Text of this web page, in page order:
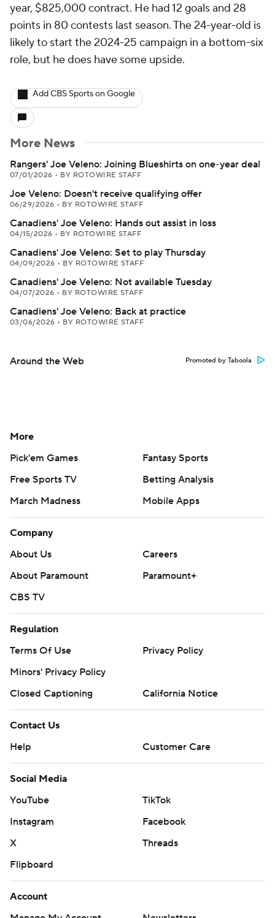
year, $825,000 contract. He had 12 goals and 28
points in 80 contests last season. The 24-year-old is
likely to start the 2024-25 campaign in a bottom-six
role, but he does have some upside.
Add CBS Sports on Google
More News
Rangers' Joe Veleno: Joining Blueshirts on one-year deal
07/01/2026 • BY ROTOWIRE STAFF
Joe Veleno: Doesn't receive qualifying offer
06/29/2026 • BY ROTOWIRE STAFF
Canadiens' Joe Veleno: Hands out assist in loss
04/15/2026 • BY ROTOWIRE STAFF
Canadiens' Joe Veleno: Set to play Thursday
04/09/2026 • BY ROTOWIRE STAFF
Canadiens' Joe Veleno: Not available Tuesday
04/07/2026 • BY ROTOWIRE STAFF
Canadiens' Joe Veleno: Back at practice
03/06/2026 • BY ROTOWIRE STAFF
Around the Web Promoted by Taboola
More
Pick'em Games
Fantasy Sports
Free Sports TV
Betting Analysis
March Madness
Mobile Apps
Company
About Us
Careers
About Paramount
Paramount+
CBS TV
Regulation
Terms Of Use
Privacy Policy
Minors' Privacy Policy
Closed Captioning
California Notice
Contact Us
Help
Customer Care
Social Media
YouTube
TikTok
Instagram
Facebook
X
Threads
Flipboard
Account